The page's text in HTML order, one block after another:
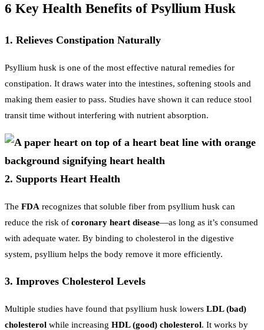
6 Key Health Benefits of Psyllium Husk
1. Relieves Constipation Naturally
Psyllium husk is one of the most effective natural remedies for
constipation. It draws water into the intestines, softening stools and
making them easier to pass. Studies have shown it can reduce stool
transit time without interfering with nutrient absorption.
2. Supports Heart Health
The FDA recognizes that soluble fiber from psyllium husk can
reduce the risk of coronary heart disease—as long as it’s consumed
with adequate water. By binding to cholesterol in the digestive
system, psyllium helps the body remove it more efficiently.
3. Improves Cholesterol Levels
Multiple studies have found that psyllium husk lowers LDL (bad)
cholesterol while increasing HDL (good) cholesterol. It works by